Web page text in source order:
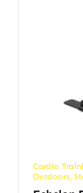
Cardio
Outdoors,